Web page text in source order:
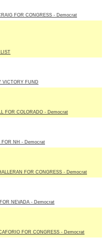
FOR CONGRESS - Democrat
LIST
VICTORY FUND
FOR COLORADO - Democrat
FOR NH - Democrat
FOR CONGRESS - Democrat
NEVADA - Democrat
FOR CONGRESS - Democrat